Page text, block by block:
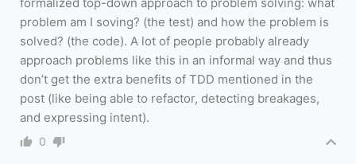
problem am I soving? (the test) and how the problem is
solved? (the code). A lot of people probably already
approach problems like this in an informal way and thus
don’t get the extra benefits of TDD mentioned in the
post (like being able to refactor, detecting breakages,
and expressing intent).
0